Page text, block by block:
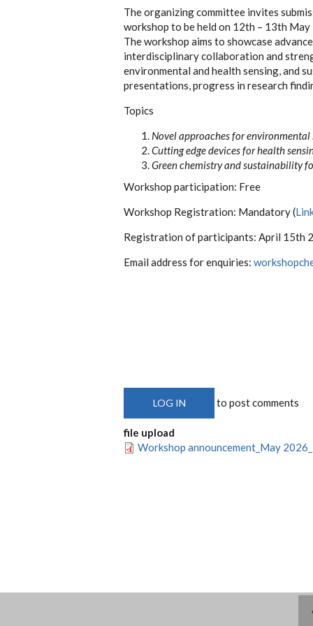
The organizing committee invites
workshop to be held on 12th – 13th
The workshop aims to showcase
interdisciplinary collaboration and
environmental and health sensing, and
presentations, progress in research
Topics
Novel approaches for environmental
Cutting edge devices for health
Green chemistry and sustainability
Workshop participation: Free
Workshop Registration: Mandatory(
Registration ofparticipants: April 15th
Email address forenquiries:
LOG IN to post comments
file upload
Workshop announcement_May